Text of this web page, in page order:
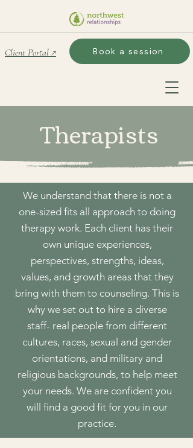
Book a session
Client Portal ↗
We understand that there is not a
one-sized fits all approach to doing
therapy work. Each client has their
own unique experiences,
perspectives, strengths, ideas,
values, and growth areas that they
bring with them to counseling. This is
why we set out to hire a diverse
staff- real people from different
cultures, races, sexual and gender
orientations, and military and
religious backgrounds, to help meet
your needs. We are confident you
will find a good fit for you in our
practice.
Therapists